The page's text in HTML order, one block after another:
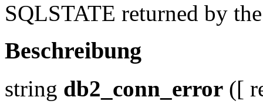
SQLSTATE returned by
Beschreibung
string db2_conn_error ([